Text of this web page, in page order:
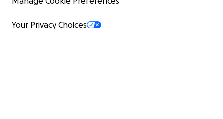
Your Privacy Choices